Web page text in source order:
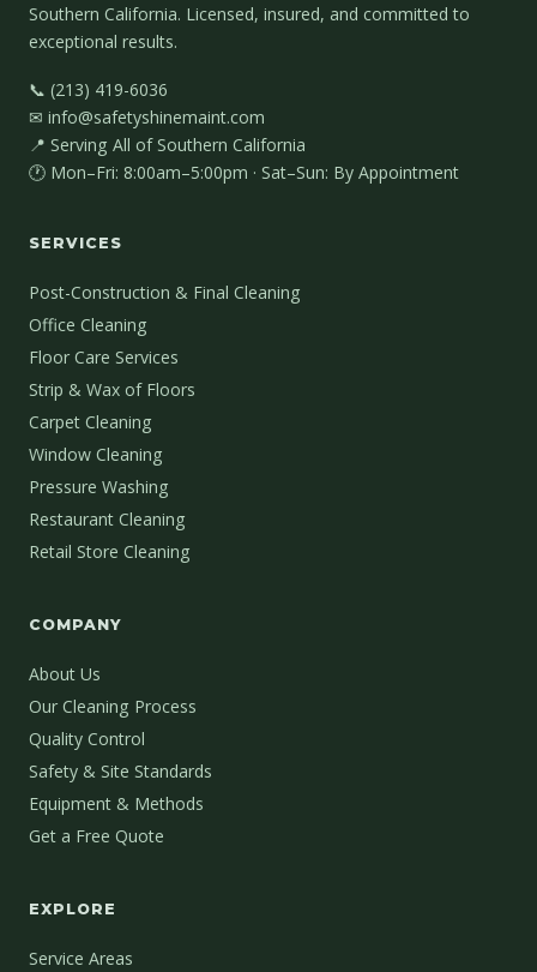
Southern California. Licensed, insured, and committed to
exceptional results.
📞 (213) 419-6036
✉ info@safetyshinemaint.com
📍 Serving All of Southern California
🕐 Mon–Fri: 8:00am–5:00pm · Sat–Sun: By Appointment
SERVICES
Post-Construction & Final Cleaning
Office Cleaning
Floor Care Services
Strip & Wax of Floors
Carpet Cleaning
Window Cleaning
Pressure Washing
Restaurant Cleaning
Retail Store Cleaning
COMPANY
About Us
Our Cleaning Process
Quality Control
Safety & Site Standards
Equipment & Methods
Get a Free Quote
EXPLORE
Service Areas